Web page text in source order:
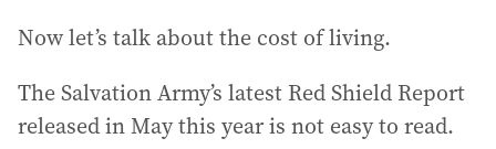
Now let’s talk about the cost of living.
The Salvation Army’s latest Red Shield Report
released in May this year is not easy to read.